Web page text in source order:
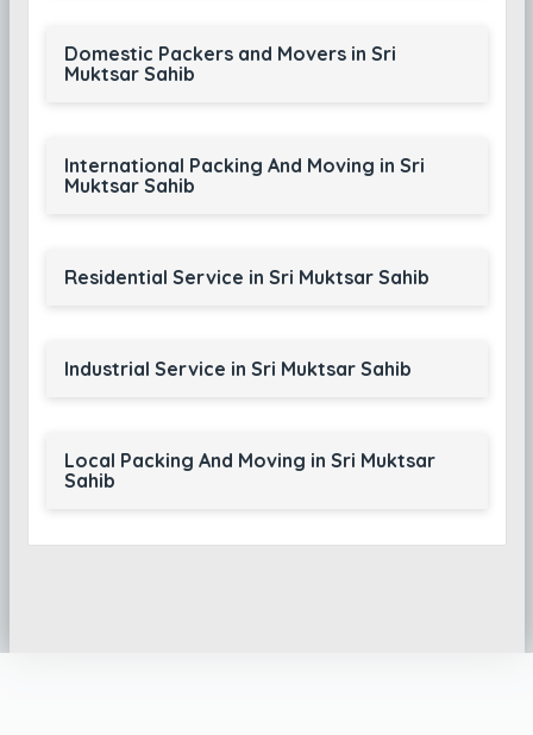
Domestic Packers and Movers in Sri
Muktsar Sahib
International Packing And Moving in Sri
Muktsar Sahib
Residential Service in Sri Muktsar Sahib
Industrial Service in Sri Muktsar Sahib
Local Packing And Moving in Sri Muktsar
Sahib